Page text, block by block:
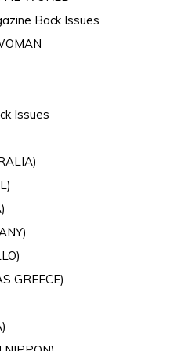
Back Issues
Issues
GREECE)